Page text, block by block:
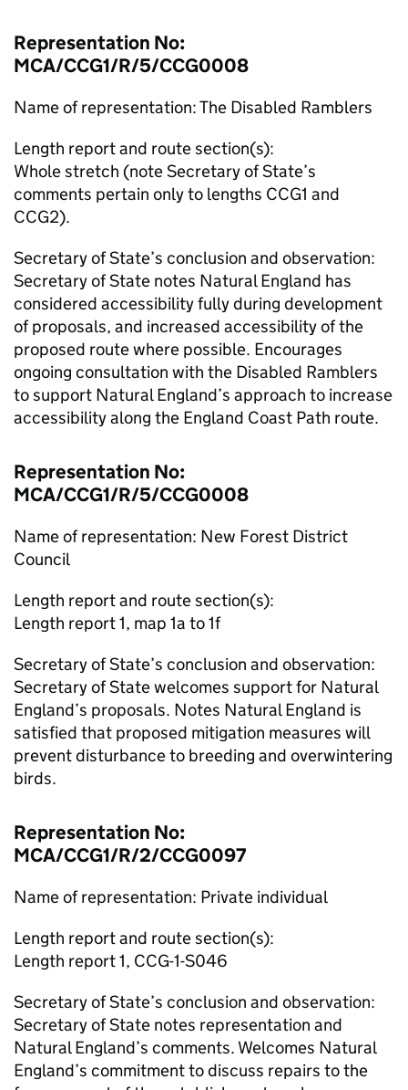
Representation No:
MCA/CCG1/R/5/CCG0008
Name of representation: The Disabled Ramblers
Length report and route section(s):
Whole stretch (note Secretary of State’s
comments pertain only to lengths CCG1 and
CCG2).
Secretary of State’s conclusion and observation:
Secretary of State notes Natural England has
considered accessibility fully during development
of proposals, and increased accessibility of the
proposed route where possible. Encourages
ongoing consultation with the Disabled Ramblers
to support Natural England’s approach to increase
accessibility along the England Coast Path route.
Representation No:
MCA/CCG1/R/5/CCG0008
Name of representation: New Forest District
Council
Length report and route section(s):
Length report 1, map 1a to 1f
Secretary of State’s conclusion and observation:
Secretary of State welcomes support for Natural
England’s proposals. Notes Natural England is
satisfied that proposed mitigation measures will
prevent disturbance to breeding and overwintering
birds.
Representation No:
MCA/CCG1/R/2/CCG0097
Name of representation: Private individual
Length report and route section(s):
Length report 1, CCG-1-S046
Secretary of State’s conclusion and observation:
Secretary of State notes representation and
Natural England’s comments. Welcomes Natural
England’s commitment to discuss repairs to the